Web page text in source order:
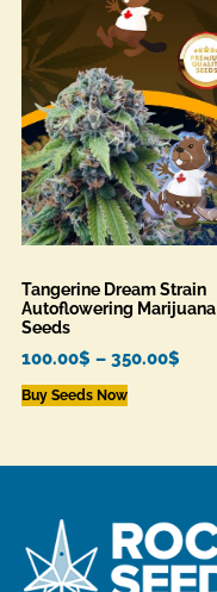
Tangerine Dream Strain
Autoflowering Marijuana
Seeds
100.00$ – 350.00$
Buy Seeds Now